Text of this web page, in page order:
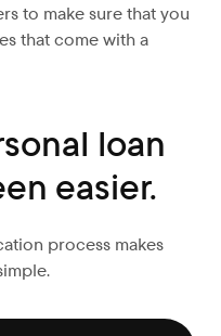
to make sure that you
that come with a
loan
easier.
process makes